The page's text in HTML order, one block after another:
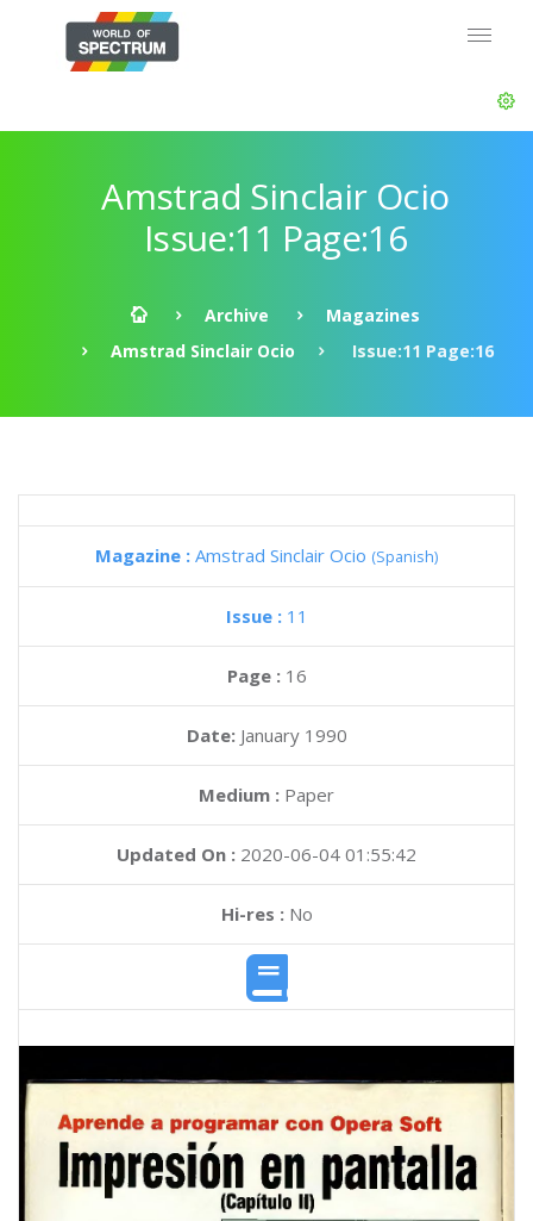
Amstrad Sinclair Ocio
Issue:11 Page:16
Archive
Magazines
Amstrad Sinclair Ocio
Issue:11 Page:16
Magazine : Amstrad Sinclair Ocio (Spanish)
Issue : 11
Page : 16
Date: January 1990
Medium : Paper
Updated On : 2020-06-04 01:55:42
Hi-res :No